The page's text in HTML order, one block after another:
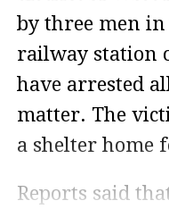
by three men
railway station
have arrested
matter. The
a shelter home
Reports said